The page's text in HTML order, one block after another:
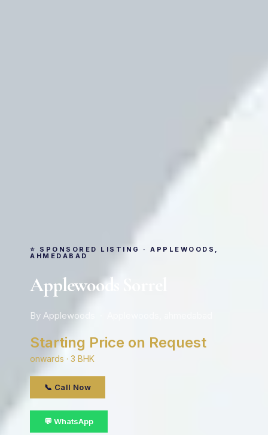
⭐ SPONSORED LISTING · APPLEWOODS,
AHMEDABAD
Applewoods Sorrel
By Applewoods · Applewoods, ahmedabad
Starting Price on Request
onwards · 3 BHK
📞 Call Now
💬 WhatsApp